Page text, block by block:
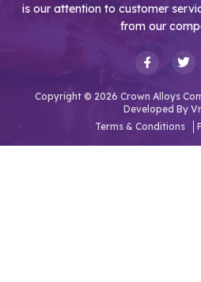
is our attention to customer
from our
Copyright © 2026 Crown Alloys
Developed By
Terms & Conditions